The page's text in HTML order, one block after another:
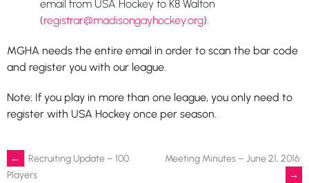
email from USA Hockey to K8 Walton
(registrar@madisongayhockey.org).
MGHA needs the entire email in order to scan the bar code
and register you with our league.
Note: If you play in more than one league, you only need to
register with USA Hockey once per season.
Post
←
Recruiting Update – 100
Players
Meeting Minutes – June 21, 2016
→